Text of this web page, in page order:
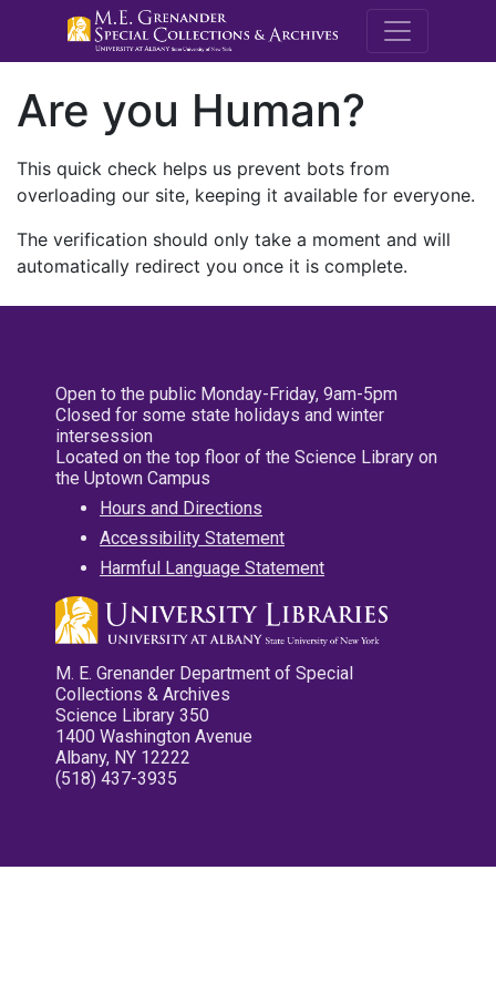
M.E.
Are you Human?
This quick check helps us prevent bots from
overloading our site, keeping it available for everyone.
The verification should only take a moment and will
automatically redirect you once it is complete.
Open to the public Monday-Friday, 9am-5pm
Closed for some state holidays and winter
intersession
Located on the top floor of the Science Library on
the Uptown Campus
Hours and Directions
Accessibility Statement
Harmful Language Statement
M. E. Grenander Department of Special
Collections & Archives
Science Library 350
1400 Washington Avenue
Albany, NY 12222
(518) 437-3935